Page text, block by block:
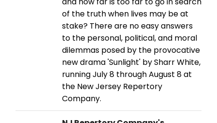
of the truth when lives may be at
stake? There are no easy answers
to the personal, political, and moral
dilemmas posed by the provocative
new drama 'Sunlight' by Sharr White,
running July 8 through August 8 at
the New Jersey Repertory
Company.